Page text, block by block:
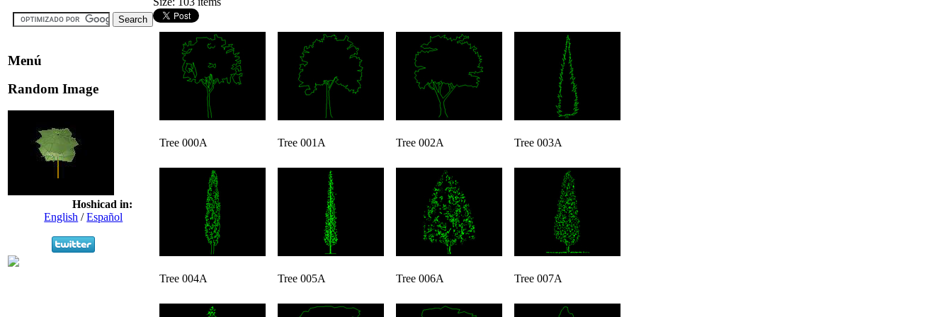
Menú
Random Image
Hoshicad in:
English /Español
Tree 000A Tree 001A Tree 002A Tree 003A
Tree 004A Tree 005A Tree 006A Tree 007A